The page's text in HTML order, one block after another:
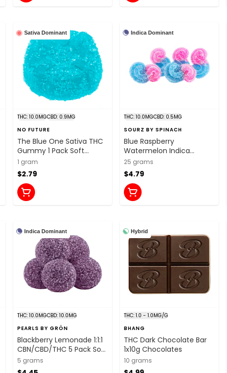
Sativa Dominant
THC: 10.0MGCBD: 0.9MG
NO FUTURE
The Blue One Sativa THC
Gummy 1 Pack Soft
Chews
1 gram
$2.79
Indica Dominant
THC: 10.0MGCBD: 0.5MG
SOURZ BY SPINACH
Blue Raspberry
Watermelon Indica
Gummies- SOURZ by
Spinach
25 grams
$4.79
Indica Dominant
THC: 10.0MGCBD: 10.0MG
PEARLS BY GRÖN
Blackberry Lemonade 1:1:1
CBN/CBD/THC 5 Pack Soft
Chews
5 grams
Hybrid
THC: 1.0 - 1.0MG/G
BHANG
THC Dark Chocolate Bar
1x10g Chocolates
10 grams